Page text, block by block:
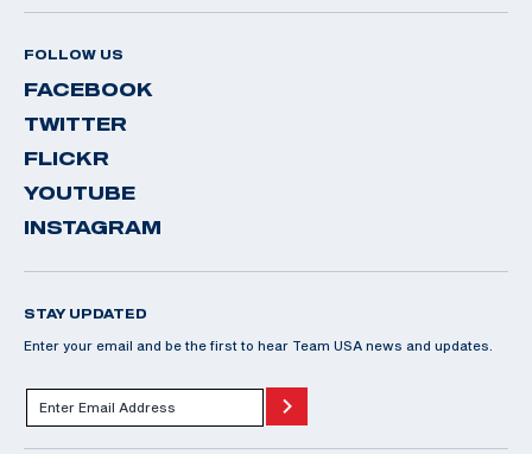
FOLLOW US
FACEBOOK
TWITTER
FLICKR
YOUTUBE
INSTAGRAM
STAY UPDATED
Enter your email and be the first to hear Team USA news and updates.